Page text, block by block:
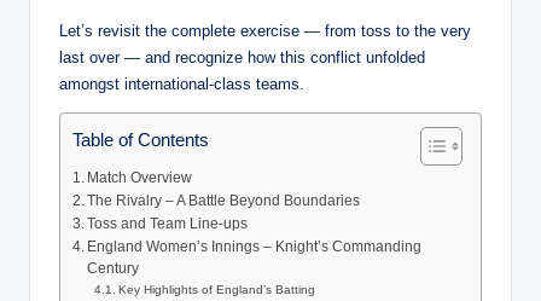
Let’s revisit the complete exercise — from toss to the very
last over — and recognize how this conflict unfolded
amongst international-class teams.
Table of Contents
Match Overview
The Rivalry – A Battle Beyond Boundaries
Toss and Team Line-ups
England Women’s Innings – Knight’s Commanding
Century
Key Highlights of England’s Batting